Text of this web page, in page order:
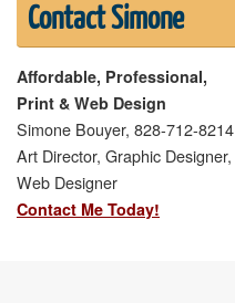
Contact Simone
Affordable, Professional,
Print & Web Design
Simone Bouyer, 828-712-8214
Art Director, Graphic Designer,
Web Designer
Contact Me Today!